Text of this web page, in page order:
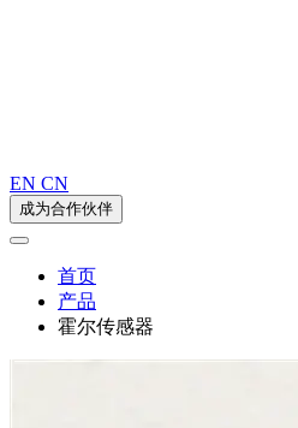
EN CN
成为合作伙伴
首页
产品
霍尔传感器